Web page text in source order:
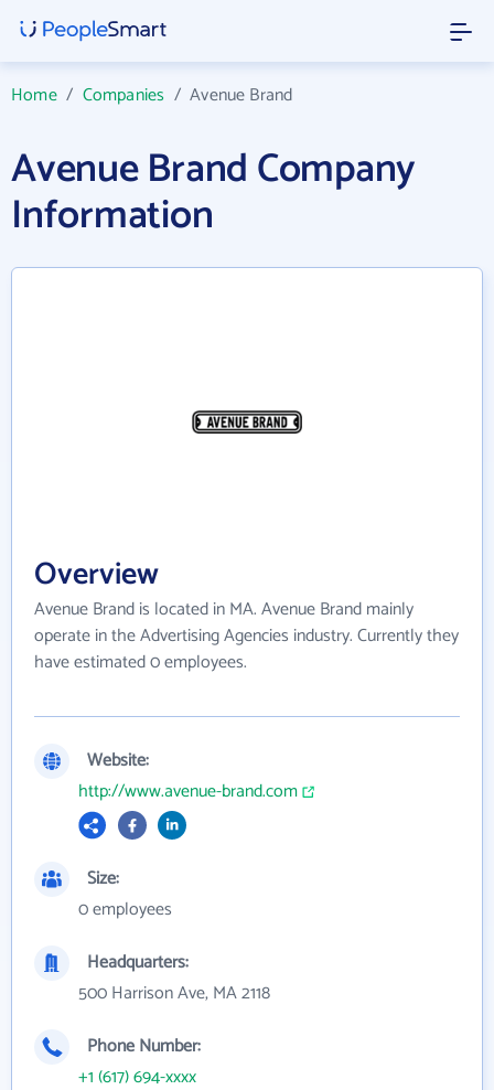
Home/ Companies /Avenue Brand
Avenue Brand Company
Information
Overview
Avenue Brand is located in MA. Avenue Brand mainly
operate in the Advertising Agencies industry. Currently they
have estimated 0 employees.
Website:
http://www.avenue-brand.com
Size:
0 employees
Headquarters:
500 Harrison Ave, MA 2118
Phone Number:
+1 (617) 694-xxxx